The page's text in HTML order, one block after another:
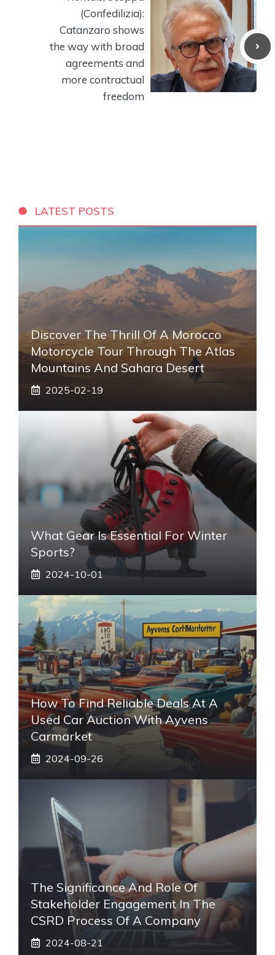
(Confedilizia):
Catanzaro shows
the way with broad
agreements and
more contractual
freedom
LATEST POSTS
Discover The Thrill Of A Morocco
Motorcycle Tour Through The Atlas
Mountains And Sahara Desert
2025-02-19
What Gear Is Essential For Winter
Sports?
2024-10-01
How To Find Reliable Deals At A
Used Car Auction With Ayvens
Carmarket
2024-09-26
The Significance And Role Of
Stakeholder Engagement In The
CSRD Process Of A Company
2024-08-21